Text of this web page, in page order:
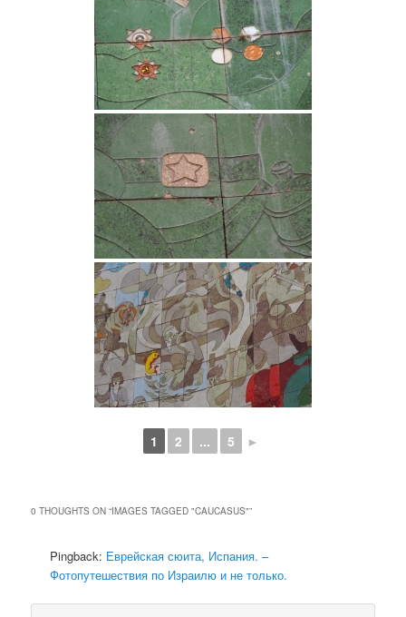
1 2 ... 5 ►
0 THOUGHTS ON “IMAGES TAGGED "CAUCASUS"”
Pingback: Еврейская сюита, Испания. –
Фотопутешествия по Израилю и не только.